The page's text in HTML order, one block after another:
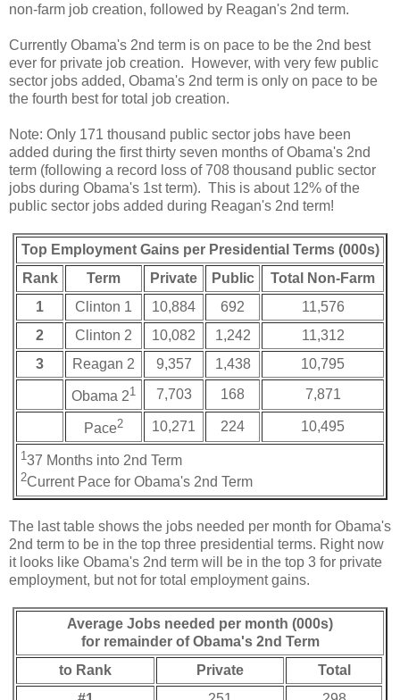
non-farm job creation, followed by Reagan's 2nd term.
Currently Obama's 2nd term is on pace to be the 2nd best
ever for private job creation. However, with very few public
sector jobs added, Obama's 2nd term is only on pace to be
the fourth best for total job creation.
Note: Only 171 thousand public sector jobs have been
added during the first thirty seven months of Obama's 2nd
term (following a record loss of 708 thousand public sector
jobs during Obama's 1st term). This is about 12% of the
public sector jobs added during Reagan's 2nd term!
Top Employment Gains per Presidential Terms (000s)
Rank
Term Private Public
Total Non-Farm
1
Clinton 1 10,884 692
11,576
2
Clinton 2 10,082 1,242
11,312
3
Reagan 2 9,357 1,438 10,795
Obama 21 7,703 168 7,871
Pace2 10,271 224 10,495
1 37 Months into 2nd Term
2Current Pace for Obama's 2nd Term
The last table shows the jobs needed per month for Obama's
2nd term to be in the top three presidential terms. Right now
it looks like Obama's 2nd term will be in the top 3 for private
employment, but not for total employment gains.
Average Jobs needed per month (000s)
for remainder of Obama's 2nd Term
to Rank
Private
Total